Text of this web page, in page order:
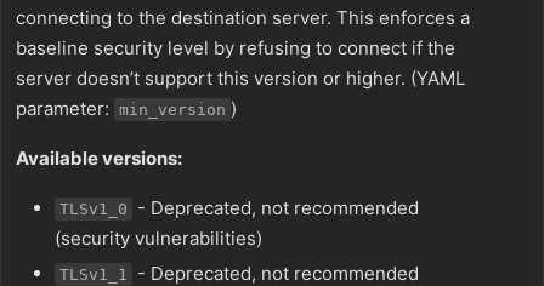
connecting to the destination server. This enforces a
baseline security level by refusing to connect if the
server doesn’t support this version or higher. (YAML
parameter: min_version )
Available versions:
TLSv1_0
- Deprecated, not recommended
(security vulnerabilities)
TLSv1_1
- Deprecated, not recommended